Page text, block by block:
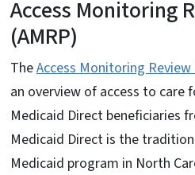
Access Monitoring
(AMRP)
TheAccess Monitoring Review
an overview of access to care
Medicaid Direct beneficiaries
Medicaid Direct is the
Medicaid program in North